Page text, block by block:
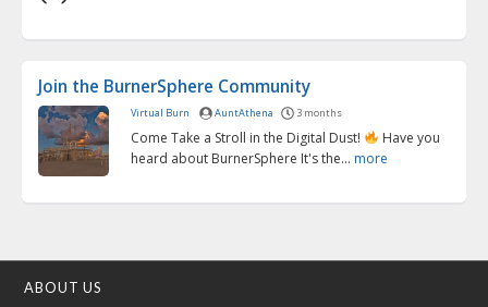
Join the BurnerSphere Community
Virtual Burn AuntAthena 3 months
Come Take a Stroll in the Digital Dust!
Have you
heard about BurnerSphere It's the... more
ABOUT US